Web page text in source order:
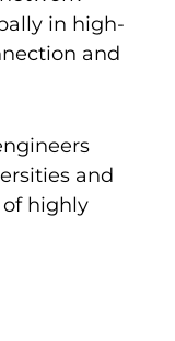
in high-
and
and
highly